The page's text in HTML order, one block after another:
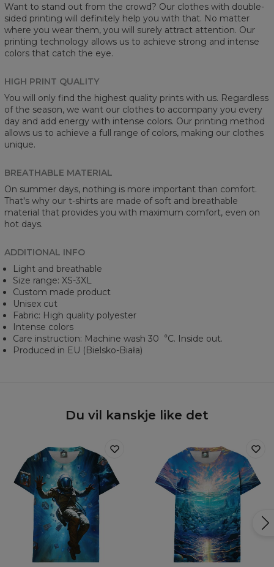
Want to stand out from the crowd? Our clothes with double-
sided printing will definitely help you with that. No matter
where you wear them, you will surely attract attention. Our
printing technology allows us to achieve strong and intense
colors that catch the eye.
HIGH PRINT QUALITY
You will only find the highest quality prints with us. Regardless
of the season, we want our clothes to accompany you every
day and add energy with intense colors. Our printing method
allows us to achieve a full range of colors, making our clothes
unique.
BREATHABLE MATERIAL
On summer days, nothing is more important than comfort.
That's why our t-shirts are made of soft and breathable
material that provides you with maximum comfort, even on
hot days.
ADDITIONAL INFO
Light and breathable
Size range: XS-3XL
Custom made product
Unisex cut
Fabric: High quality polyester
Intense colors
Care instruction: Machine wash 30︒C. Inside out.
Produced in EU (Bielsko-Biała)
Du vil kanskje like det